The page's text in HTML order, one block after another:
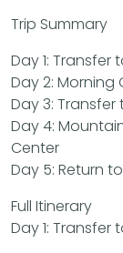
Trip Summary
Day 1: Transfer
Day 2: Morning
Day 3: Transfer
Day 4:
Center
Day 5: Return
Full Itinerary
Day 1: Transfer